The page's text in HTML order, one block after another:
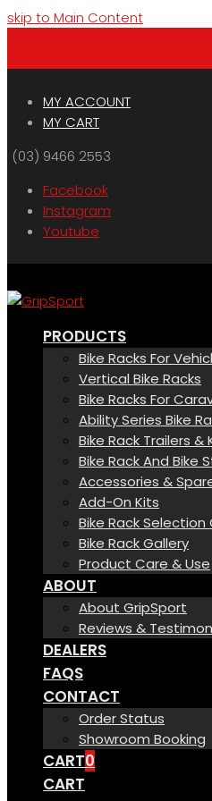
skip to Main Content
MY ACCOUNT
MY CART
(03) 9466 2553
Facebook
Instagram
Youtube
PRODUCTS
Bike Racks For
Vertical Bike Racks
Bike Racks For
Ability Series Bike
Bike Rack Trailers &
Bike Rack And Bike
Accessories &
Add-On Kits
Bike Rack Selection
Bike Rack Gallery
Product Care & Use
ABOUT
About GripSport
Reviews &
DEALERS
FAQS
CONTACT
Order Status
Showroom Booking
CART0
CART